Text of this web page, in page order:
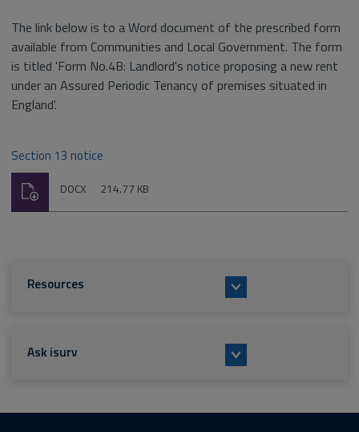
The link below is to a Word document of the prescribed form
available from Communities and Local Government. The form
is titled 'Form No.4B: Landlord's notice proposing a new rent
under an Assured Periodic Tenancy of premises situated in
England'.
Section 13 notice
File
DOCX Size:
214.77 KB
Download
Resources
Ask isurv